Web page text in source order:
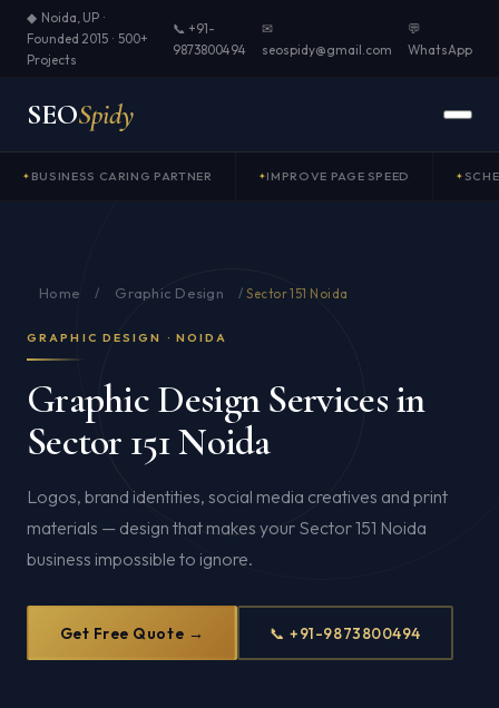
◆ Noida, UP ·
Founded 2015 · 500+
Projects
📞 +91-
9873800494
✉
seospidy@gmail.com
💬
WhatsApp
SEOSpidy
BUSINESS CARING PARTNER IMPROVE PAGE SPEED
Home / Graphic Design /Sector 151 Noida
GRAPHIC DESIGN · NOIDA
Graphic Design Services in
Sector 151 Noida
Logos, brand identities, social media creatives and print
materials — design that makes your Sector 151 Noida
business impossible to ignore.
Get Free Quote → 📞 +91-9873800494